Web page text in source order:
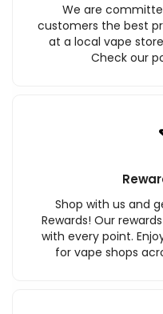
We are
customers the best
at a local vape
Check our
Shop with us and
Rewards! Our
with every point.
for vape shops